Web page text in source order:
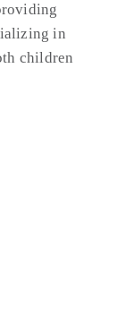
in
children